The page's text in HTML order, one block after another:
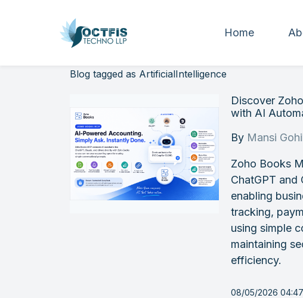
Home
Blog tagged as ArtificialIntelligence
Discover
with AI
By Mansi
Zoho Books
ChatGPT and
enabling
tracking,
using simple
maintaining
efficiency.
08/05/2026